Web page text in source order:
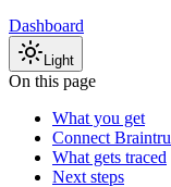
Dashboard
Light
On this page
What you get
Connect
What gets traced
Next steps